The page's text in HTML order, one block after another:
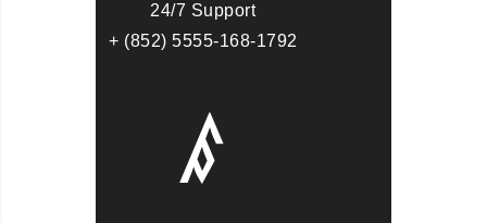
24/7 Support
+ (852) 5555-168-1792